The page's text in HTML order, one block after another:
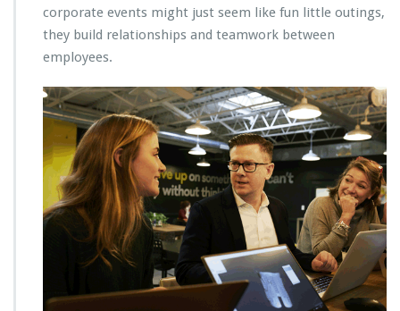
corporate events might just seem like fun little outings,
they build relationships and teamwork between
employees.